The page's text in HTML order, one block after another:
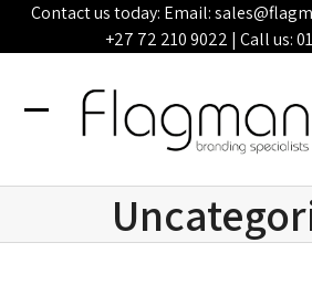
content
Contact us today: Email:
+27 72 210 9022 | Call us: